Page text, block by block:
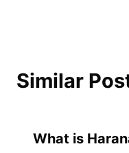
Similar
What is